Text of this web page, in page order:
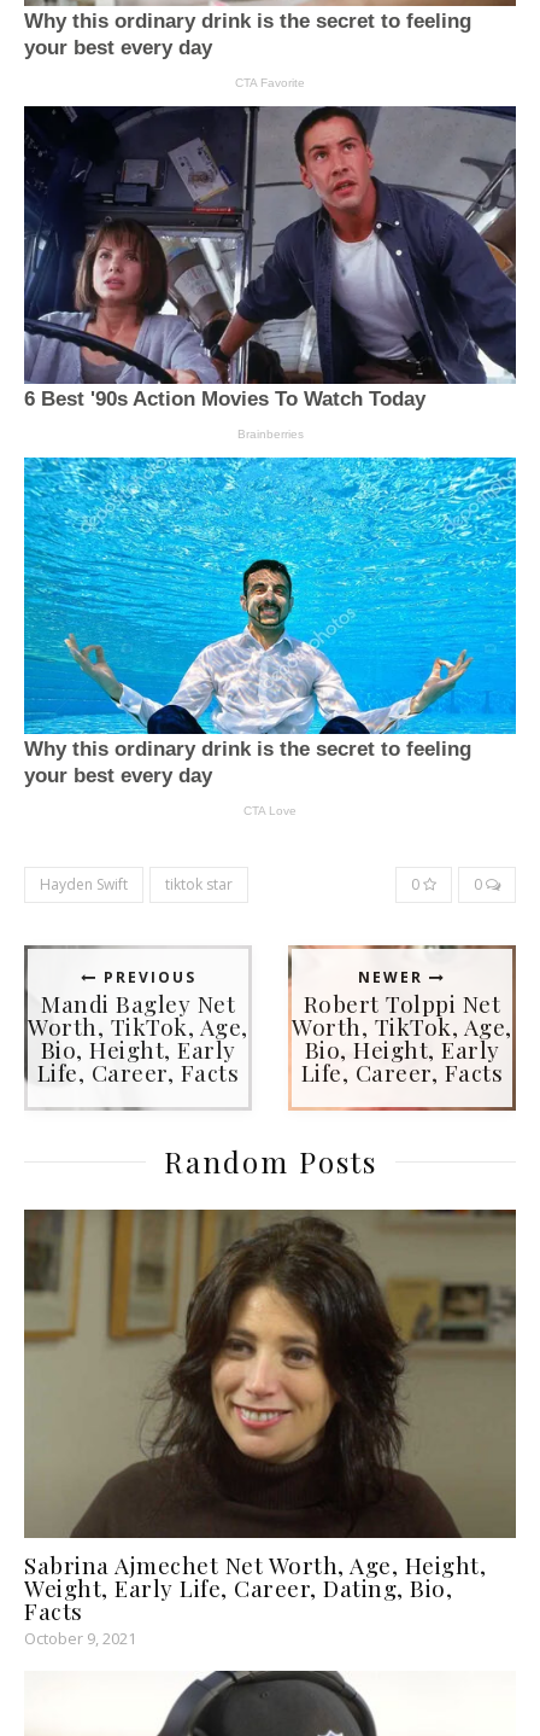
Hayden Swift tiktok star 0 0
PREVIOUS
Mandi Bagley Net
Worth, TikTok, Age,
Bio, Height, Early
Life, Career, Facts
NEWER
Robert Tolppi Net
Worth, TikTok, Age,
Bio, Height, Early
Life, Career, Facts
Random Posts
Sabrina Ajmechet Net Worth, Age, Height,
Weight, Early Life, Career, Dating, Bio,
Facts
October 9, 2021